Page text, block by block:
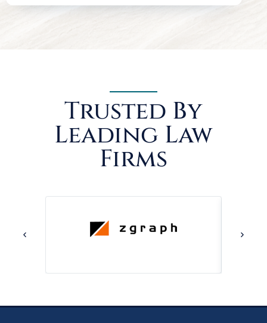
Trusted By
Leading Law
Firms